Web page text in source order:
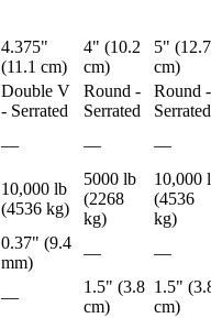
4.375"
(11.1 cm)
4" (10.2
cm)
5" (12.7
cm)
Double V
- Serrated
Round -
Serrated
Round -
Serrated
— — —
10,000 lb
(4536 kg)
5000 lb
(2268
kg)
10,000
(4536
kg)
0.37" (9.4
mm)
—
—
—
1.5" (3.8
cm)
1.5"
cm)